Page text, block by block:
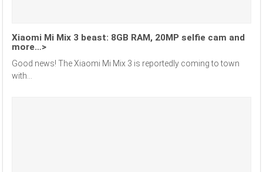
Xiaomi Mi Mix 3 beast: 8GB RAM, 20MP selfie cam and
more…>
Good news! The Xiaomi Mi Mix 3 is reportedly coming to town
with...